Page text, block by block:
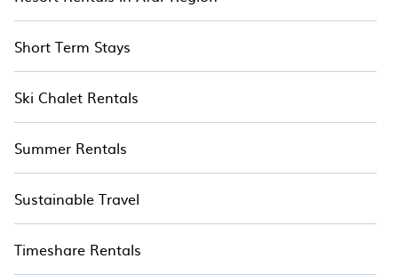
Short Term Stays
Ski Chalet Rentals
Summer Rentals
Sustainable Travel
Timeshare Rentals